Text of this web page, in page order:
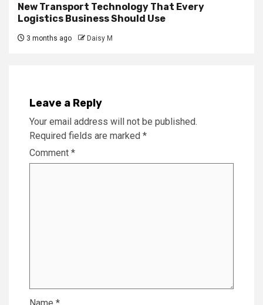
New Transport Technology That Every
Logistics Business Should Use
3 months ago Daisy M
Leave a Reply
Your email address will not be published.
Required fields are marked *
Comment *
Name *